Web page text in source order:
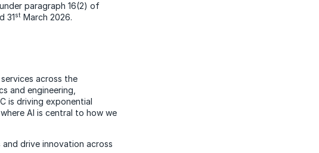
paragraph 16(2) of
31st March 2026.
across the
and engineering,
is driving exponential
AI is central to how we
drive innovation across